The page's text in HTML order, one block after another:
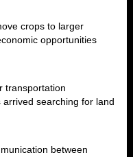
crops to larger
opportunities
transportation
searching for land
between